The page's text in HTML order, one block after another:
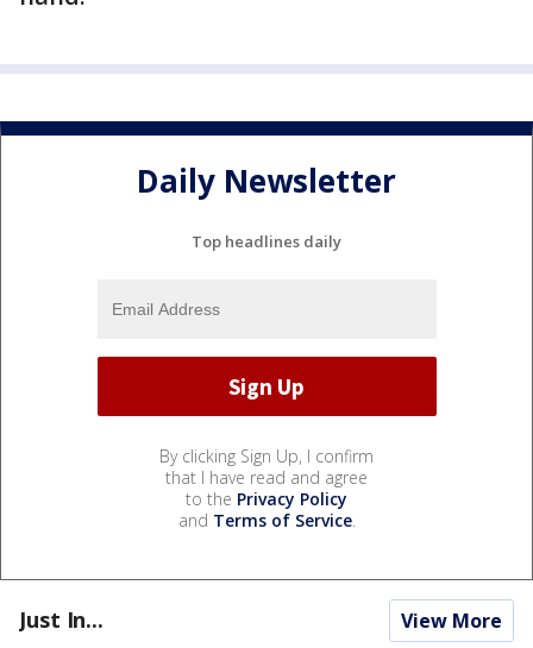
Daily Newsletter
Top headlines daily
By clicking Sign Up, I confirm
that I have read and agree
to the Privacy Policy
and Terms of Service.
Just In... View More